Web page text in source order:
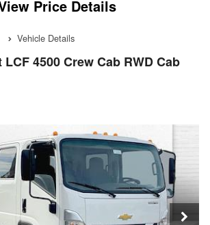
Price Details
Vehicle Details
4500 Crew Cab RWD Cab